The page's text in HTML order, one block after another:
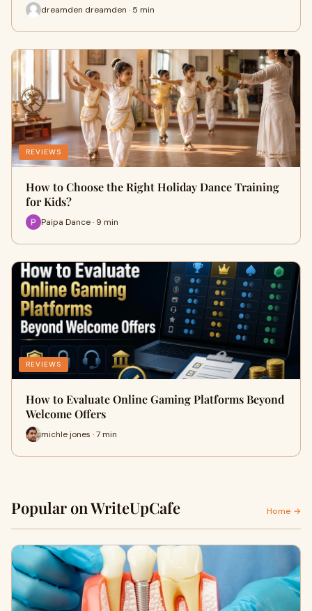
dreamden dreamden · 5 min
REVIEWS
How to Choose the Right Holiday Dance Training
for Kids?
Paipa Dance · 9 min
REVIEWS
How to Evaluate Online Gaming Platforms Beyond
Welcome Offers
michle jones · 7 min
Popular on WriteUpCafe Home →